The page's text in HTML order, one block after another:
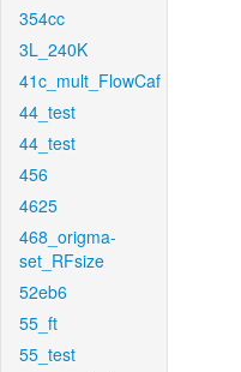
354cc
3L_240K
41c_mult_FlowCaf
44_test
44_test
456
4625
468_origma-
set_RFsize
52eb6
55_ft
55_test